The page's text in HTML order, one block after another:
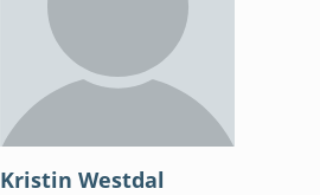
Kristin Westdal